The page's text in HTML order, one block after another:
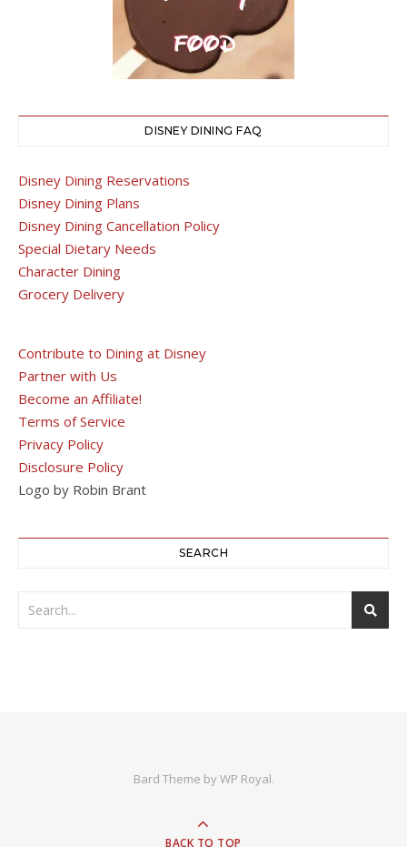
DISNEY DINING FAQ
Disney Dining Reservations
Disney Dining Plans
Disney Dining Cancellation Policy
Special Dietary Needs
Character Dining
Grocery Delivery
Contribute to Dining at Disney
Partner with Us
Become an Affiliate!
Terms of Service
Privacy Policy
Disclosure Policy
Logo by Robin Brant
SEARCH
Bard Theme byWP Royal.
BACK TO TOP